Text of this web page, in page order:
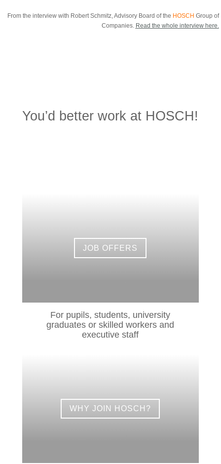
From the interview with Robert Schmitz, Advisory Board of the HOSCH Group of
Companies. Read the whole interview here.
You’d better work at HOSCH!
JOB OFFERS
For pupils, students, university
graduates or skilled workers and
executive staff
WHY JOIN HOSCH?